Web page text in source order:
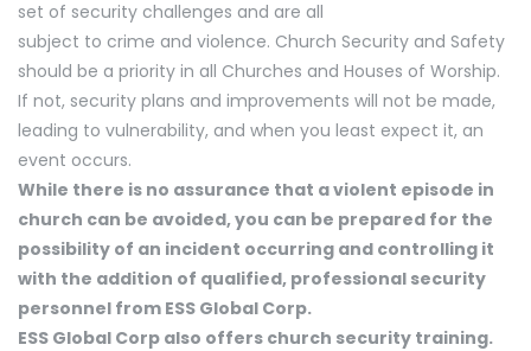
set of security challenges and are all
subject to crime and violence. Church Security and Safety
should be a priority in all Churches and Houses of Worship.
If not, security plans and improvements will not be made,
leading to vulnerability, and when you least expect it, an
event occurs.
While there is no assurance that a violent episode in
church can be avoided, you can be prepared for the
possibility of an incident occurring and controlling it
with the addition of qualified, professional security
personnel from ESS Global Corp.
ESS Global Corp also offers church security training.